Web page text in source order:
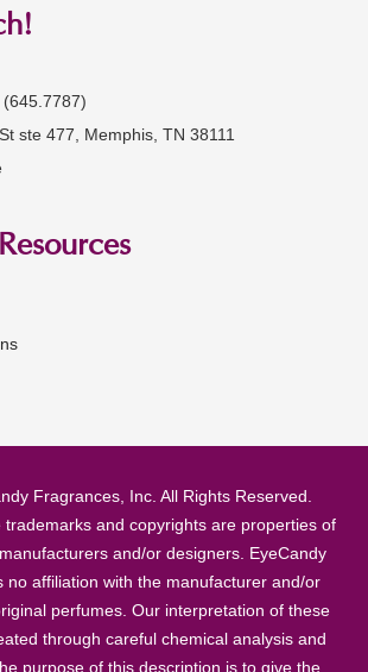
ste 477, Memphis, TN 38111
Fragrances, Inc. All Rights Reserved.
trademarks and copyrights are properties of
and/or designers. EyeCandy
no affiliation with the manufacturer and/or
perfumes. Our interpretation of these
through careful chemical analysis and
purpose of this description is to give the